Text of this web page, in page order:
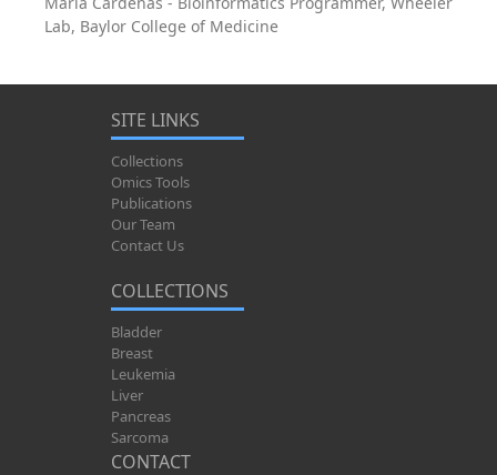
Lab, Baylor College of Medicine
SITE LINKS
Collections
Omics Tools
Publications
Our Team
Contact Us
COLLECTIONS
Bladder
Breast
Leukemia
Liver
Pancreas
Sarcoma
CONTACT